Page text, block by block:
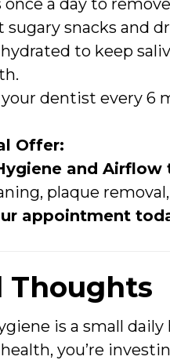
once a day to
sugary snacks and
to keep
dentist every 6
Offer:
and
plaque
appointment
Thoughts
is a small
you’re